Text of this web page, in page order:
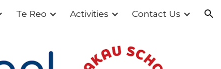
Te Reo Activities Contact Us